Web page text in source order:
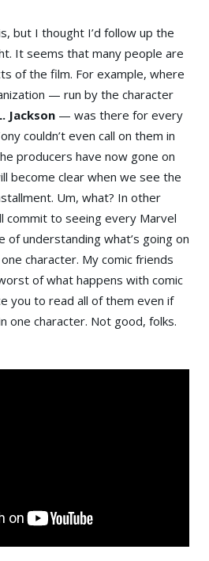
but I thought I’d follow up the
It seems that many people are
of the film. For example, where
— run by the character
Jackson — was there for every
couldn’t even call on them in
producers have now gone on
become clear when we see the
Um, what? In other
commit to seeing every Marvel
of understanding what’s going on
character. My comic friends
of what happens with comic
you to read all of them even if
one character. Not good, folks.